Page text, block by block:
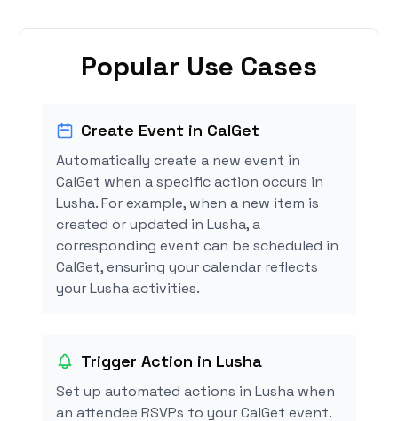
Popular Use Cases
Create Event in CalGet
Automatically create a new event in
CalGet when a specific action occurs in
Lusha. For example, when a new item is
created or updated in Lusha, a
corresponding event can be scheduled in
CalGet, ensuring your calendar reflects
your Lusha activities.
Trigger Action in Lusha
Set up automated actions in Lusha when
an attendee RSVPs to your CalGet event.